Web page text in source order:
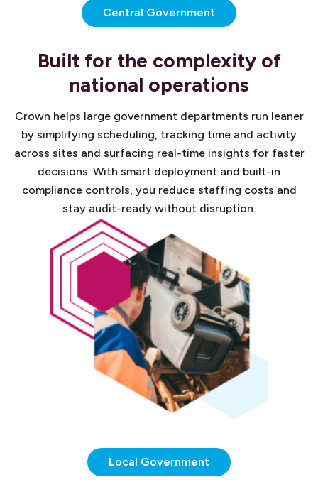
Central Government
Built for the complexity of
national operations
Crown helps large government departments run leaner
by simplifying scheduling, tracking time and activity
across sites and surfacing real-time insights for faster
decisions. With smart deployment and built-in
compliance controls, you reduce staffing costs and
stay audit-ready without disruption.
Local Government